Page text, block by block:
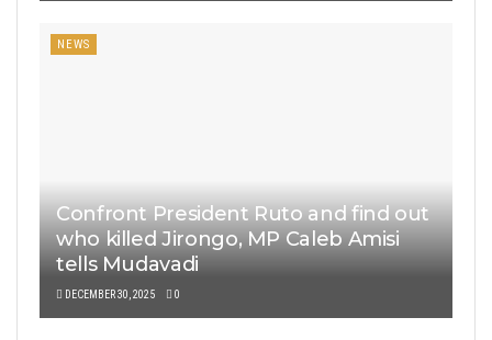
NEWS
Confront President Ruto and find out
who killed Jirongo, MP Caleb Amisi
tells Mudavadi
DECEMBER 30, 2025 0